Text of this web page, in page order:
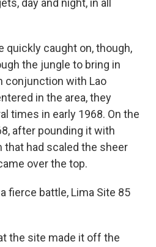
day and night, in all
quickly caught on, though,
the jungle to bring in
conjunction with Lao
in the area, they
times in early 1968. On the
after pounding it with
that had scaled the sheer
over the top.
fierce battle, Lima Site 85
the site made it off the